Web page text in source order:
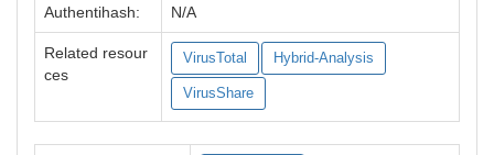
Authentihash: N/A
Related resour
ces
VirusTotal Hybrid-Analysis
VirusShare